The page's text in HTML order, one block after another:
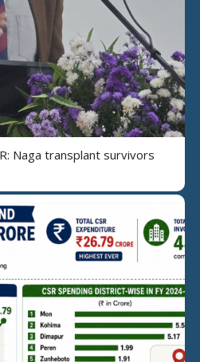
Naga transplant survivors